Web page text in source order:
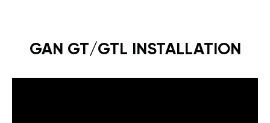
GAN GT/GTL INSTALLATION